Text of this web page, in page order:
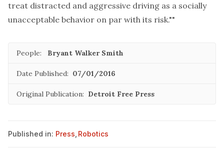
treat distracted and aggressive driving as a socially
unacceptable behavior on par with its risk.""
People: Bryant Walker Smith
Date Published: 07/01/2016
Original Publication: Detroit Free Press
Published in: Press Robotics